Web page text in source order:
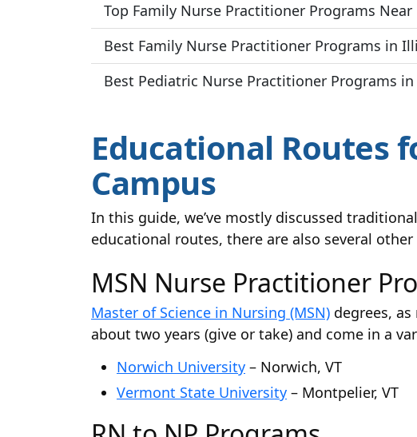
Top Family Nurse Practitioner Programs
Best Family Nurse Practitioner Programs in
Best Pediatric Nurse Practitioner Programs in
Educational Routes
Campus
In this guide, we’ve mostly discussed
educational routes, there are also several
MSN Nurse Practitioner
Master of Science in Nursing (MSN) degrees,
about two years (give or take) and come in a
Norwich University – Norwich, VT
Vermont State University – Montpelier, VT